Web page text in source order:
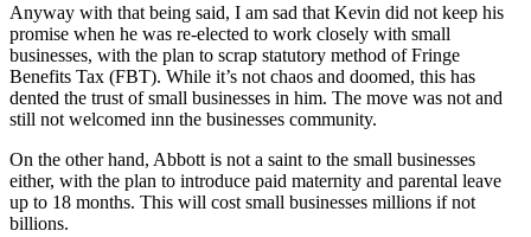
Anyway with that being said, I am sad that Kevin did not keep his
promise when he was re-elected to work closely with small
businesses, with the plan to scrap statutory method of Fringe
Benefits Tax (FBT). While it’s not chaos and doomed, this has
dented the trust of small businesses in him. The move was not and
still not welcomed inn the businesses community.
On the other hand, Abbott is not a saint to the small businesses
either, with the plan to introduce paid maternity and parental leave
up to 18 months. This will cost small businesses millions if not
billions.